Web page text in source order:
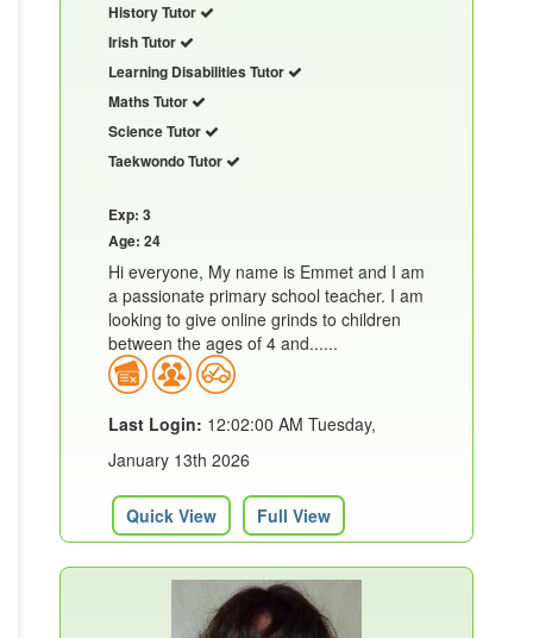
History Tutor
Irish Tutor
Learning Disabilities Tutor
Maths Tutor
Science Tutor
Taekwondo Tutor
Exp: 3
Age: 24
Hi everyone, My name is Emmet and I am
a passionate primary school teacher. I am
looking to give online grinds to children
between the ages of 4 and......
Last Login: 12:02:00 AM Tuesday,
January 13th 2026
Quick View Full View